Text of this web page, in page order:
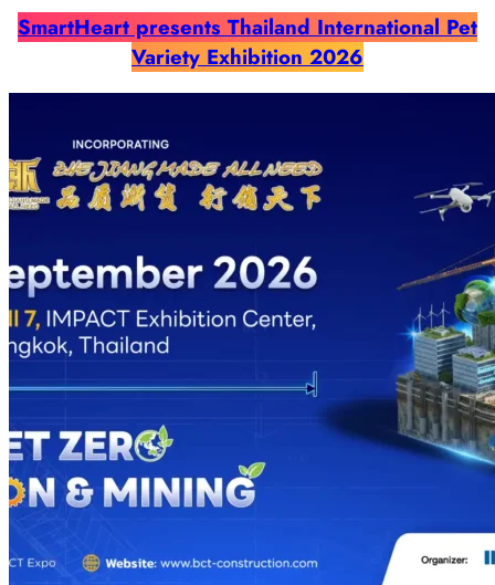
SmartHeart presents Thailand International Pet
Variety Exhibition 2026